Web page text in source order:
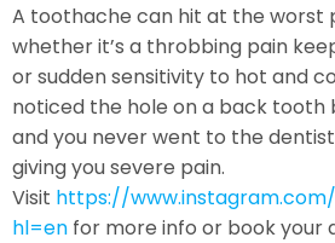
A toothache can hit at the worst
whether it’s a throbbing pain
or sudden sensitivity to hot and
noticed the hole on a back tooth
and you never went to the
giving you severe pain.
Visit https://
hl=en for more info or book your